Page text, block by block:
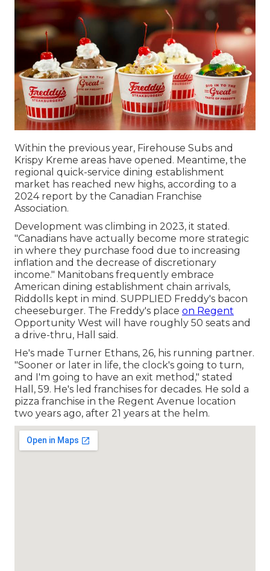
Within the previous year, Firehouse Subs and
Krispy Kreme areas have opened. Meantime, the
regional quick-service dining establishment
market has reached new highs, according to a
2024 report by the Canadian Franchise
Association.
Development was climbing in 2023, it stated.
"Canadians have actually become more strategic
in where they purchase food due to increasing
inflation and the decrease of discretionary
income." Manitobans frequently embrace
American dining establishment chain arrivals,
Riddolls kept in mind. SUPPLIED Freddy's bacon
cheeseburger. The Freddy's place on Regent
Opportunity West will have roughly 50 seats and
a drive-thru, Hall said.
He's made Turner Ethans, 26, his running partner.
"Sooner or later in life, the clock's going to turn,
and I'm going to have an exit method," stated
Hall, 59. He's led franchises for decades. He sold a
pizza franchise in the Regent Avenue location
two years ago, after 21 years at the helm.